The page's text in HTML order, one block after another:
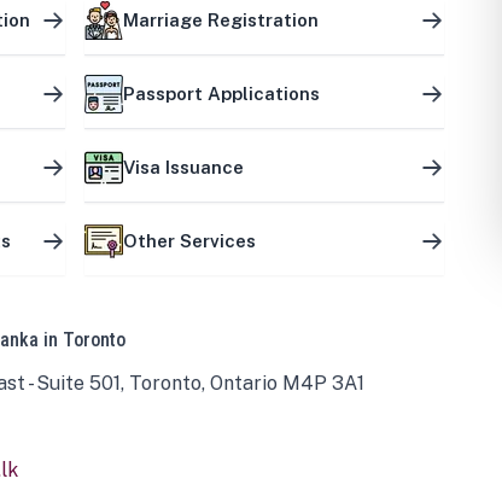
the two countries.
Marriage Registration
Passport Applications
Visa Issuance
Other Services
in Toronto
- Suite 501, Toronto, Ontario M4P 3A1